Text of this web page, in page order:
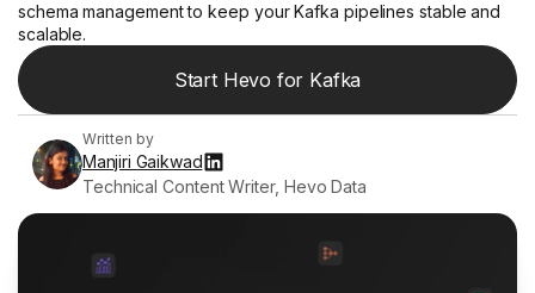
schema management to keep your Kafka pipelines stable and
scalable.
Start Hevo for Kafka
Written by
Manjiri Gaikwad
Technical Content Writer, Hevo Data